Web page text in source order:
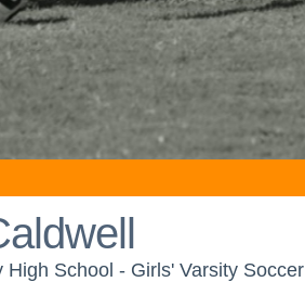
High School - Girls' Varsity Soccer